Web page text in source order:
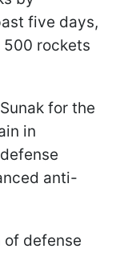
five days,
rockets
for the
in
anti-
of defense